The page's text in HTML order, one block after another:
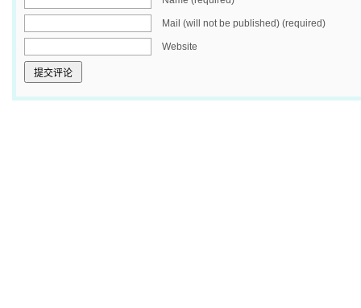
Mail (will not be published) (required)
Website